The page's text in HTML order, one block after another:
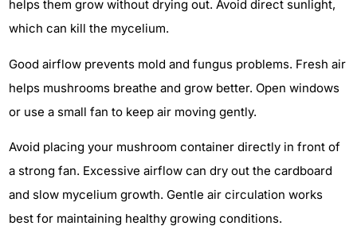
helps them grow without drying out. Avoid direct sunlight,
which can kill the mycelium.
Good airflow prevents mold and fungus problems. Fresh air
helps mushrooms breathe and grow better. Open windows
or use a small fan to keep air moving gently.
Avoid placing your mushroom container directly in front of
a strong fan. Excessive airflow can dry out the cardboard
and slow mycelium growth. Gentle air circulation works
best for maintaining healthy growing conditions.